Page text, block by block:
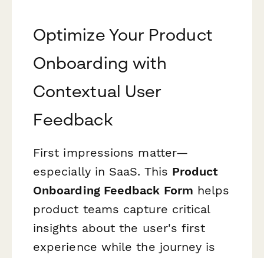
Optimize Your Product
Onboarding with
Contextual User
Feedback
First impressions matter—
especially in SaaS. This Product
Onboarding Feedback Form helps
product teams capture critical
insights about the user's first
experience while the journey is